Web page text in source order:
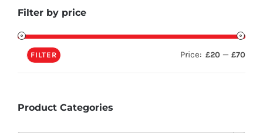
Filter by price
FILTER Price: £20 — £70
Product Categories